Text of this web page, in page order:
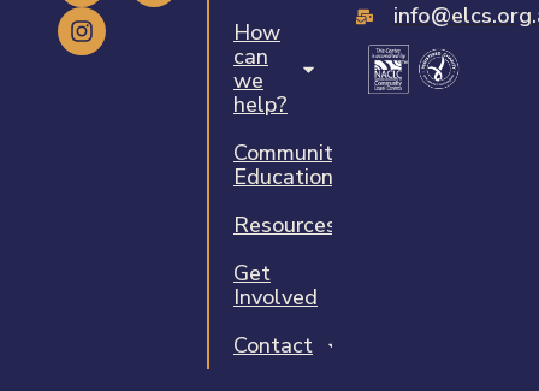
How
can
we
help?
Community
Education
Resources
Get
Involved
Contact